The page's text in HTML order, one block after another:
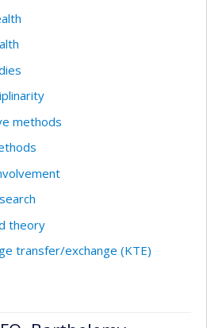
methods
theory
transfer/exchange (KTE)